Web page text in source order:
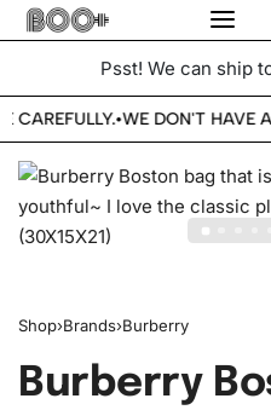
Psst! We can ship
CAREFULLY.•WE DON'T HAVE
Shop›Brands›Burberry
Burberry